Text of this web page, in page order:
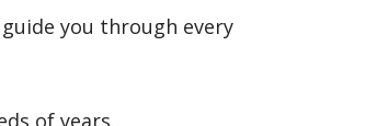
you through every
of years.